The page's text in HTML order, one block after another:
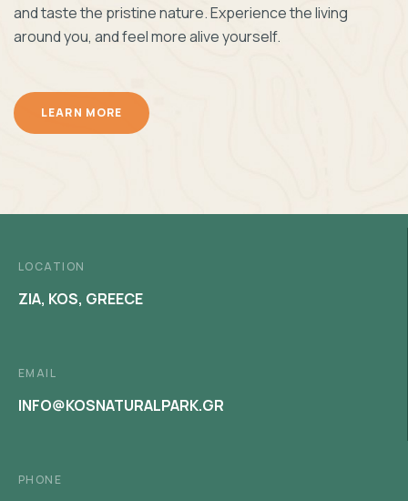
and taste the pristine nature. Experience the living
around you, and feel more alive yourself.
LEARN MORE
LOCATION
ZIA, KOS, GREECE
EMAIL
INFO@KOSNATURALPARK.GR
PHONE